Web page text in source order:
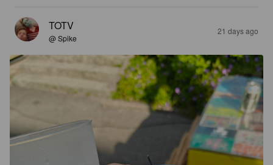
TOTV
@ Spike
21 days ago